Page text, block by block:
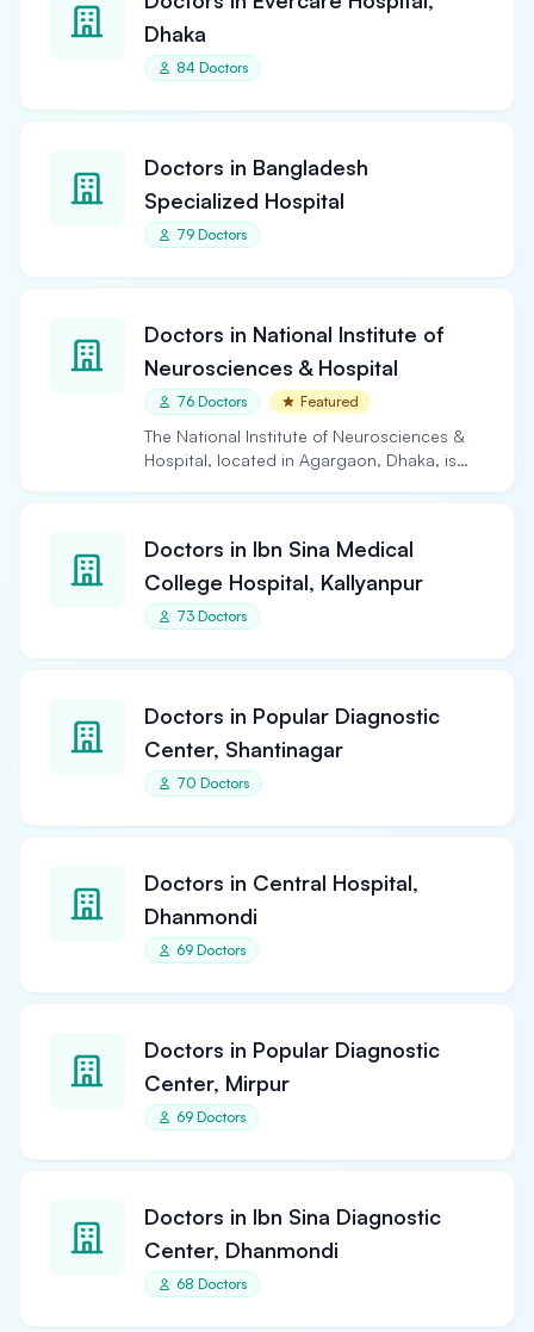
Dhaka
84 Doctors
Doctors in Bangladesh
Specialized Hospital
79 Doctors
Doctors in National Institute of
Neurosciences & Hospital
76 Doctors Featured
The National Institute of Neurosciences &
Hospital, located in Agargaon, Dhaka, is
Doctors in Ibn Sina Medical
College Hospital, Kallyanpur
73 Doctors
Doctors in Popular Diagnostic
Center, Shantinagar
70 Doctors
Doctors in Central Hospital,
Dhanmondi
69 Doctors
Doctors in Popular Diagnostic
Center, Mirpur
69 Doctors
Doctors in Ibn Sina Diagnostic
Center, Dhanmondi
68 Doctors